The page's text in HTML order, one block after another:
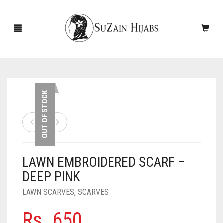
NEW ARRIVALS
ACCESSORIES
PINS
SCARVES
OUT OF STOCK
LAWN EMBROIDERED SCARF –
DEEP PINK
LAWN SCARVES, SCARVES